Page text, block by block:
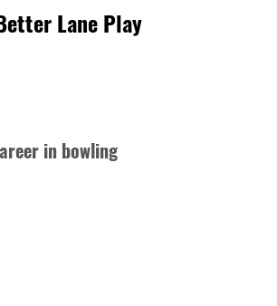
Lane Play
in bowling